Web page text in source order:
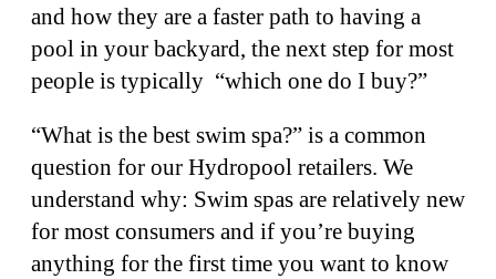
and how they are a faster path to having a
pool in your backyard, the next step for most
people is typically “which one do I buy?”
“What is the best swim spa?” is a common
question for our Hydropool retailers. We
understand why: Swim spas are relatively new
for most consumers and if you’re buying
anything for the first time you want to know